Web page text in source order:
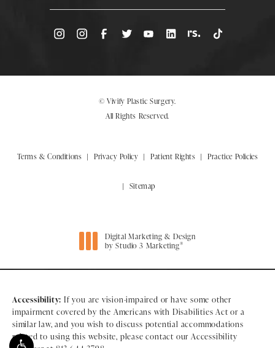
(Opens directions in a new tab)
© Vivify Plastic Surgery.
All Rights Reserved.
Terms & Conditions Privacy Policy Patient Rights Practice Policies
Sitemap
Digital Marketing & Design
by Studio 3 Marketing®
Accessibility: If you are vision-impaired or have some other
impairment covered by the Americans with Disabilities Act or a
similar law, and you wish to discuss potential accommodations
related to using this website, please contact our Accessibility